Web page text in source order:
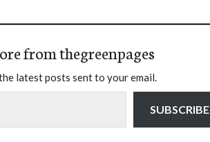
from thegreenpages
latest posts sent to your email.
SUBSCRIBE